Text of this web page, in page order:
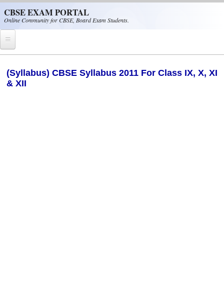
CBSE EXAM PORTAL
Online Community for CBSE, Board Exam Students.
(Syllabus) CBSE Syllabus 2011 For Class IX, X, XI
& XII